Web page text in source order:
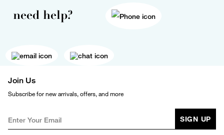
need help?
Join Us
Subscribe for new arrivals, offers, and more
SIGN UP